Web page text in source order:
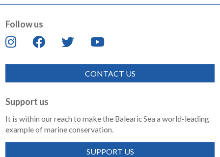
Follow us
CONTACT US
Support us
It is within our reach to make the Balearic Sea a world-leading
example of marine conservation.
SUPPORT US